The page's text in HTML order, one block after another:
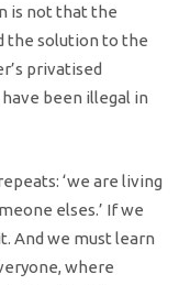
is not that the
the solution to the
privatised
been illegal in
‘we are living
elses.’ If we
And we must learn
where